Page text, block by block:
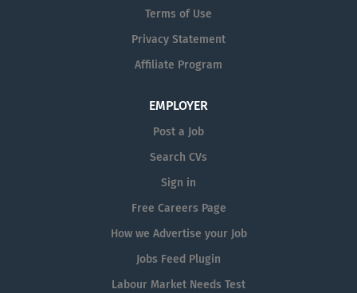
manufacturing, or experience with Agri
or forestry . Stock Management:
full ownership of factory stock. Training
of the stores team. Raising purchase
orders for consumables and other
stock as needed. Building good
chasing all open orders to ensure they
are landed on time. Processing
warranty claims. Liaising with
requirements for parts and preparing
dispatch documentation....
Terms of Use
Privacy Statement
Affiliate Program
EMPLOYER
Post a Job
Search CVs
Sign in
Free Careers Page
How we Advertise your Job
Jobs Feed Plugin
Labour Market Needs Test